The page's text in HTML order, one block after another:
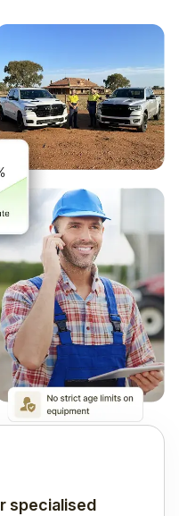
specialised